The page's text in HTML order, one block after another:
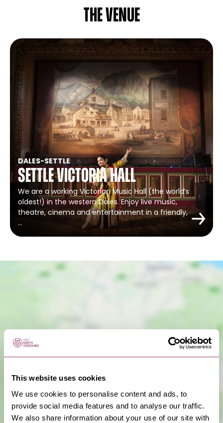
This website uses cookies
We use cookies to personalise content and ads, to
provide social media features and to analyse our traffic.
We also share information about your use of our site with
The venue
DALES-SETTLE
Settle Victoria Hall
We are a working Victorian Music Hall (the world’s
oldest!) in the western Dales. Enjoy live music,
theatre, cinema and entertainment in a friendly,
…